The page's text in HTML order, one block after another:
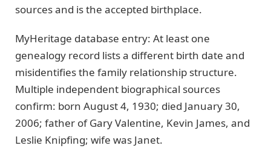
sources and is the accepted birthplace.
MyHeritage database entry: At least one
genealogy record lists a different birth date and
misidentifies the family relationship structure.
Multiple independent biographical sources
confirm: born August 4, 1930; died January 30,
2006; father of Gary Valentine, Kevin James, and
Leslie Knipfing; wife was Janet.